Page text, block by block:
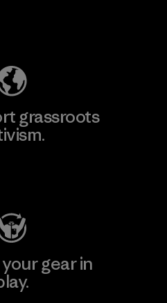
grassroots
gear in